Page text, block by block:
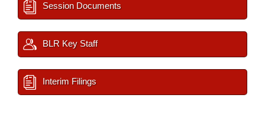
Session Documents
BLR Key Staff
Interim Filings